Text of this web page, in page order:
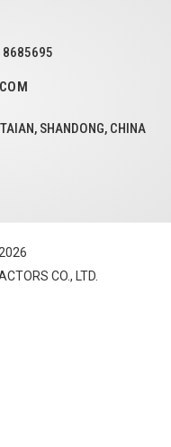
SHANDONG, CHINA
2026
CO., LTD.